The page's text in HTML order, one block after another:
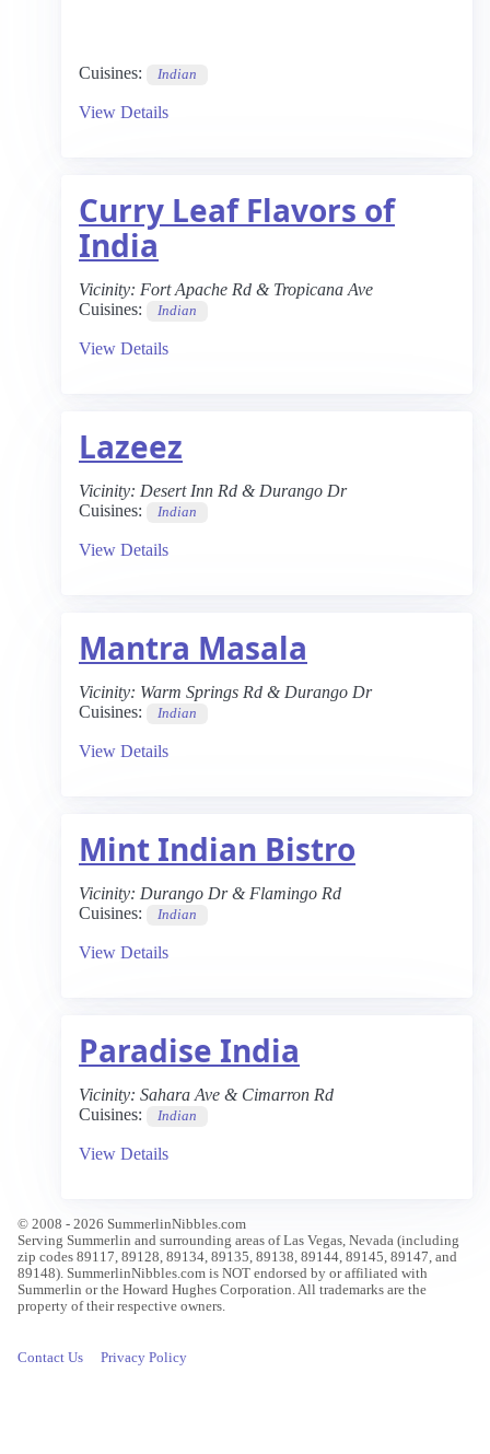
Cuisines: Indian
View Details
Curry Leaf Flavors of
India
Vicinity: Fort Apache Rd & Tropicana Ave
Cuisines:
Indian
View Details
Lazeez
Vicinity: Desert Inn Rd & Durango Dr
Cuisines:
Indian
View Details
Mantra Masala
Vicinity: Warm Springs Rd & Durango Dr
Cuisines:
Indian
View Details
Mint Indian Bistro
Vicinity: Durango Dr & Flamingo Rd
Cuisines:
Indian
View Details
Paradise India
Vicinity: Sahara Ave & Cimarron Rd
Cuisines:
Indian
View Details
© 2008 - 2026 SummerlinNibbles.com
Serving Summerlin and surrounding areas of Las Vegas, Nevada (including
zip codes 89117, 89128, 89134, 89135, 89138, 89144, 89145, 89147, and
89148). SummerlinNibbles.com is NOT endorsed by or affiliated with
Summerlin or the Howard Hughes Corporation. All trademarks are the
property of their respective owners.
Contact Us Privacy Policy